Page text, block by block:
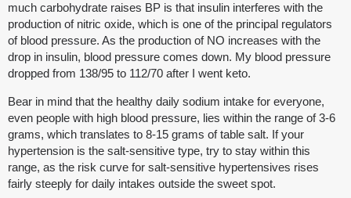
much carbohydrate raises BP is that insulin interferes with the
production of nitric oxide, which is one of the principal regulators
of blood pressure. As the production of NO increases with the
drop in insulin, blood pressure comes down. My blood pressure
dropped from 138/95 to 112/70 after I went keto.
Bear in mind that the healthy daily sodium intake for everyone,
even people with high blood pressure, lies within the range of 3-6
grams, which translates to 8-15 grams of table salt. If your
hypertension is the salt-sensitive type, try to stay within this
range, as the risk curve for salt-sensitive hypertensives rises
fairly steeply for daily intakes outside the sweet spot.